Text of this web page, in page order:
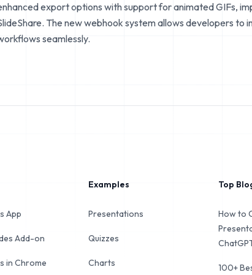
export options with support for animated GIFs,
The new webhook system allows developers to
seamlessly.
App
Add-on
in Chrome
Examples
Presentations
Quizzes
Charts
Top
How to
100+